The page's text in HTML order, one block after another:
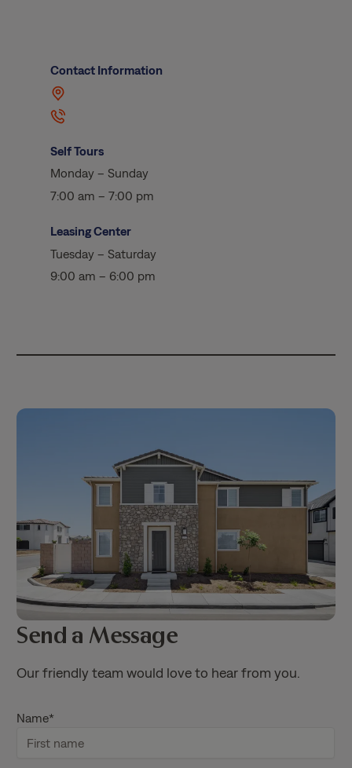
Contact Information
Self Tours
Monday – Sunday
7:00 am – 7:00 pm
Leasing Center
Tuesday – Saturday
9:00 am – 6:00 pm
Send a Message
Our friendly team would love to hear from you.
Name*